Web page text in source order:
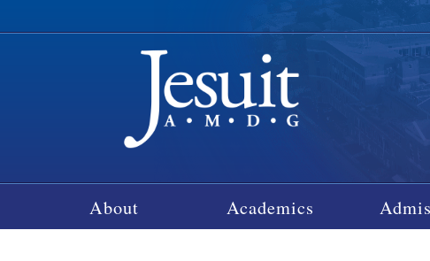
About Academics